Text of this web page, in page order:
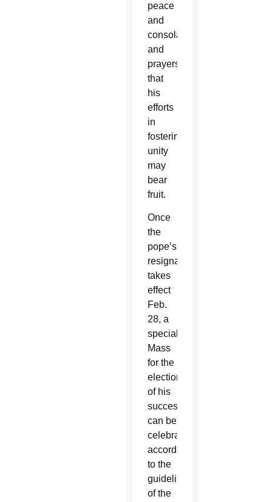
peace
and
consolation,
and
prayers
that
his
efforts
in
fostering
unity
may
bear
fruit.
Once
the
pope’s
resignation
takes
effect
Feb.
28, a
special
Mass
for the
election
of his
successor
can be
celebrated,
according
to the
guidelines
of the